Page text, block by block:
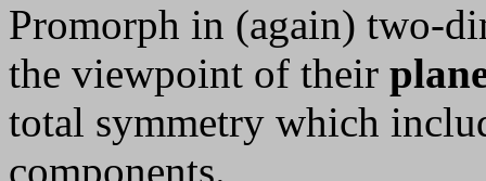
Promorph in (again) two-
the viewpoint of their
total symmetry which
components.